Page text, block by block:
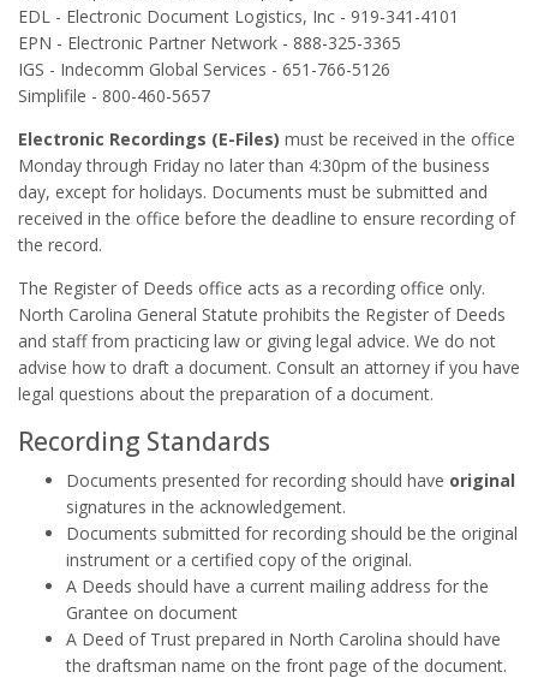
EDL - Electronic Document Logistics, Inc - 919-341-4101
EPN - Electronic Partner Network - 888-325-3365
IGS - Indecomm Global Services - 651-766-5126
Simplifile - 800-460-5657
Electronic Recordings (E-Files) must be received in the office
Monday through Friday no later than 4:30pm of the business
day, except for holidays. Documents must be submitted and
received in the office before the deadline to ensure recording of
the record.
The Register of Deeds office acts as a recording office only.
North Carolina General Statute prohibits the Register of Deeds
and staff from practicing law or giving legal advice. We do not
advise how to draft a document. Consult an attorney if you have
legal questions about the preparation of a document.
Recording Standards
Documents presented for recording should have original
signatures in the acknowledgement.
Documents submitted for recording should be the original
instrument or a certified copy of the original.
A Deeds should have a current mailing address for the
Grantee on document
A Deed of Trust prepared in North Carolina should have
the draftsman name on the front page of the document.